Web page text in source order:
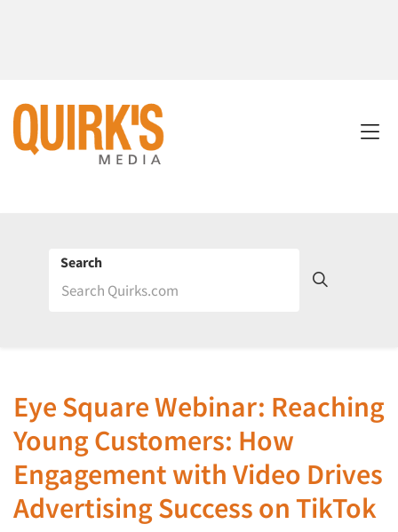
Search
Eye Square Webinar: Reaching
Young Customers: How
Engagement with Video Drives
Advertising Success on TikTok